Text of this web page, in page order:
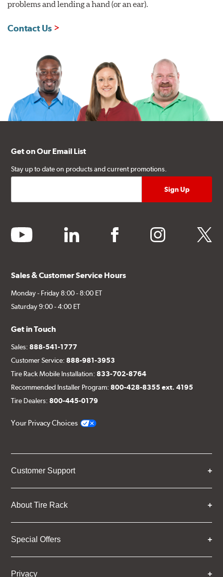
problems and lending a hand (or an ear).
Contact Us
Get on Our Email List
Stay up to date on products and current promotions.
youtube linkedin facebook instagram twitter
Sales & Customer Service Hours
Monday - Friday 8:00 - 8:00 ET
Saturday 9:00 - 4:00 ET
Get in Touch
Sales:888-541-1777
Customer Service:888-981-3953
Tire Rack Mobile Installation:833-702-8764
Recommended Installer Program:800-428-8355 ext. 4195
Tire Dealers:800-445-0179
Your Privacy Choices
Customer Support
About Tire Rack
Special Offers
Privacy